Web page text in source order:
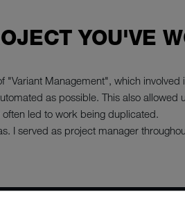
YOU'VE
Management", which
as possible. This also
led to work being duplicated.
I served as project manager